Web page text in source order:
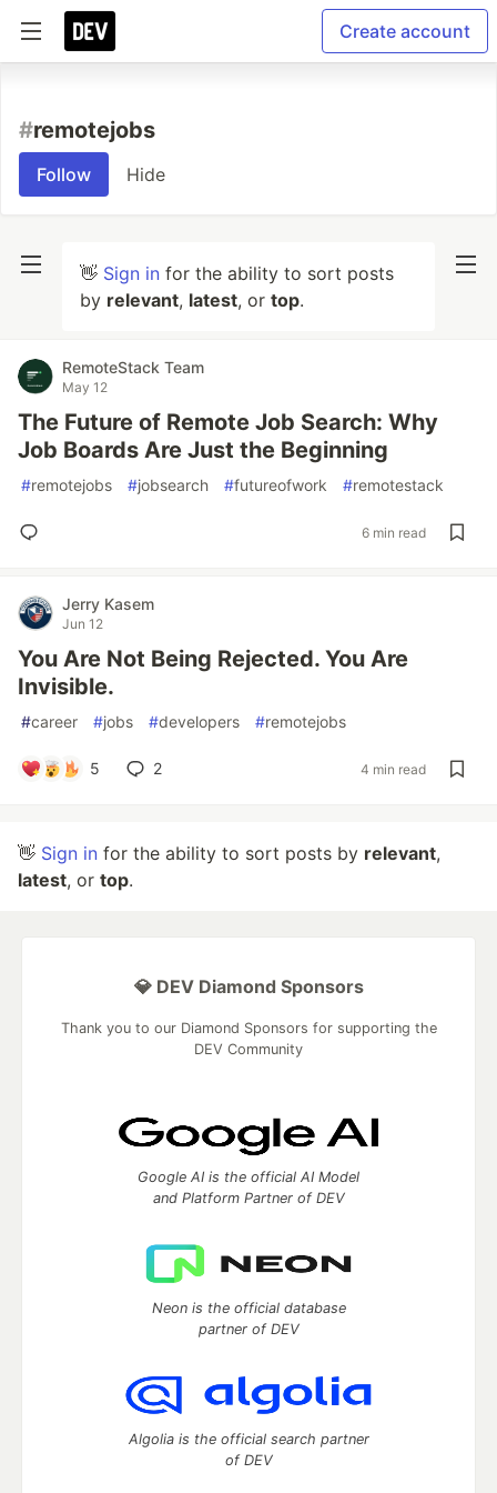
Create account
#remotejobs
Follow Hide
👋 Sign in for the ability to sort posts
by relevant, latest, or top.
RemoteStack Team
May 12
The Future of Remote Job Search: Why
Job Boards Are Just the Beginning
#remotejobs #jobsearch #futureofwork #remotestack
6 min read
Jerry Kasem
Jun 12
You Are Not Being Rejected. You Are
Invisible.
#career #jobs #developers #remotejobs
5 2 4 min read
👋 Sign in for the ability to sort posts by relevant,
latest, or top.
💎 DEV Diamond Sponsors
Thank you to our Diamond Sponsors for supporting the
DEV Community
Google AI is the official AI Model
and Platform Partner of DEV
Neon is the official database
partner of DEV
Algolia is the official search partner
of DEV